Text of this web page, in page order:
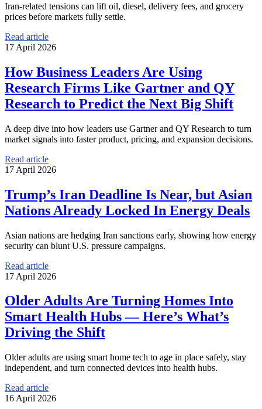
Iran-related tensions can lift oil, diesel, delivery fees, and grocery
prices before markets fully settle.
Read article
17 April 2026
How Business Leaders Are Using
Research Firms Like Gartner and QY
Research to Predict the Next Big Shift
A deep dive into how leaders use Gartner and QY Research to turn
market signals into faster product, pricing, and expansion decisions.
Read article
17 April 2026
Trump’s Iran Deadline Is Near, but Asian
Nations Already Locked In Energy Deals
Asian nations are hedging Iran sanctions early, showing how energy
security can blunt U.S. pressure campaigns.
Read article
17 April 2026
Older Adults Are Turning Homes Into
Smart Health Hubs — Here’s What’s
Driving the Shift
Older adults are using smart home tech to age in place safely, stay
independent, and turn connected devices into health hubs.
Read article
16 April 2026